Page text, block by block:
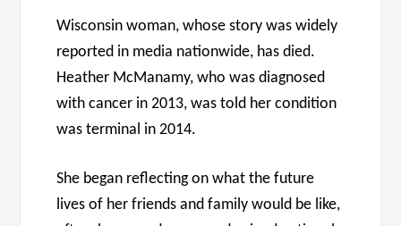
Wisconsin woman, whose story was widely
reported in media nationwide, has died.
Heather McManamy, who was diagnosed
with cancer in 2013, was told her condition
was terminal in 2014.
She began reflecting on what the future
lives of her friends and family would be like,